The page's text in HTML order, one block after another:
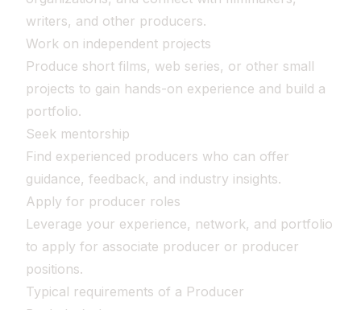
writers, and other producers.
Work on independent projects
Produce short films, web series, or other small
projects to gain hands-on experience and build a
portfolio.
Seek mentorship
Find experienced producers who can offer
guidance, feedback, and industry insights.
Apply for producer roles
Leverage your experience, network, and portfolio
to apply for associate producer or producer
positions.
Typical requirements of a Producer